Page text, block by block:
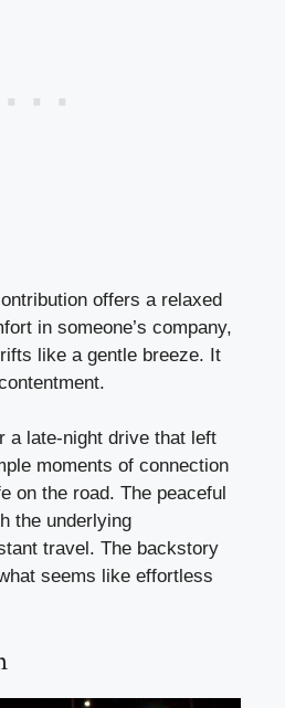
offers a relaxed
in someone’s company,
like a gentle breeze. It
a late-night drive that left
moments of connection
on the road. The peaceful
the underlying
travel. The backstory
seems like effortless